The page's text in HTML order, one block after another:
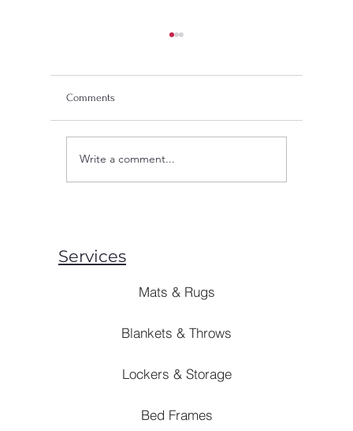
Are Mosquito Nets Effective:
Comments
Write a comment...
Services
Mats & Rugs
Blankets & Throws
Lockers & Storage
Bed Frames